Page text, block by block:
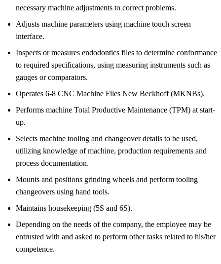
necessary machine adjustments to correct problems.
Adjusts machine parameters using machine touch screen
interface.
Inspects or measures endodontics files to determine conformance
to required specifications, using measuring instruments such as
gauges or comparators.
Operates 6-8 CNC Machine Files New Beckhoff (MKNBs).
Performs machine Total Productive Maintenance (TPM) at start-
up.
Selects machine tooling and changeover details to be used,
utilizing knowledge of machine, production requirements and
process documentation.
Mounts and positions grinding wheels and perform tooling
changeovers using hand tools.
Maintains housekeeping (5S and 6S).
Depending on the needs of the company, the employee may be
entrusted with and asked to perform other tasks related to his/her
competence.